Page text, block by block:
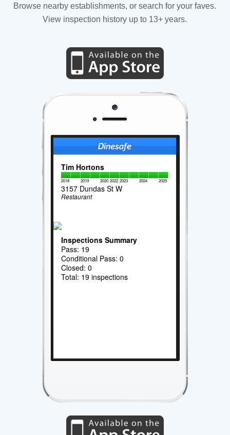
Browse nearby establishments, or search for your faves.
View inspection history up to 13+ years.
Tim Hortons
2018 2019 2020 2022 2023 2024 2025
3157 Dundas St W
Restaurant
Inspections Summary
Pass: 19
Conditional Pass: 0
Closed: 0
Total: 19 inspections